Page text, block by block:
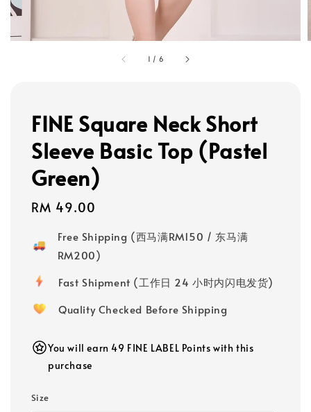
1 / 6
FINE Square Neck Short
Sleeve Basic Top (Pastel
Green)
Regular
RM 49.00
Free Shipping (西马满RM150 / 东马满
RM200)
Fast Shipment (工作日 24 小时内闪电发货)
Quality Checked Before Shipping
You will earn 49 FINE LABEL Points with this
purchase
Size